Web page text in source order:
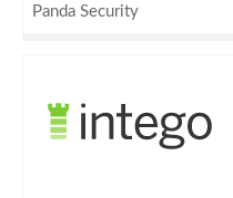
Panda Security